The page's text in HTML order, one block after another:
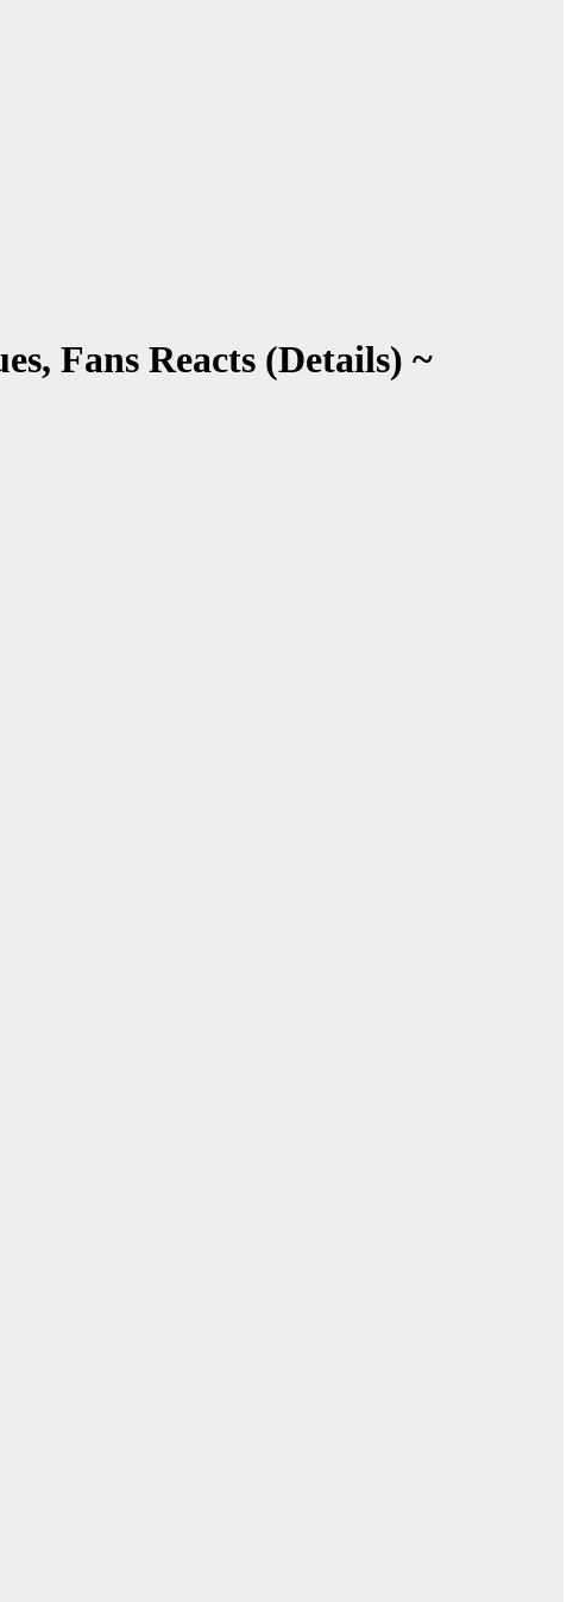
Fans Reacts (Details) ~